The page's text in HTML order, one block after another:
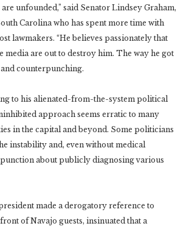
unfounded,” said Senator Lindsey Graham,
Carolina who has spent more time with
lawmakers. “He believes passionately that
media are out to destroy him. The way he got
counterpunching.
to his alienated-from-the-system political
approach seems erratic to many
in the capital and beyond. Some politicians
instability and, even without medical
about publicly diagnosing various
made a derogatory reference to
of Navajo guests, insinuated that a